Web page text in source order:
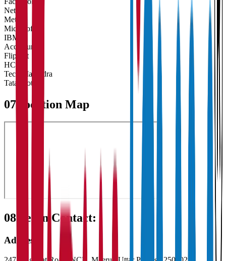
Netflix
Meta
Microsoft
IBM
Accenture
Flipkart
HCL
Tech Mahindra
Tata Motors
07 Location Map
08Get in Contact:
Address